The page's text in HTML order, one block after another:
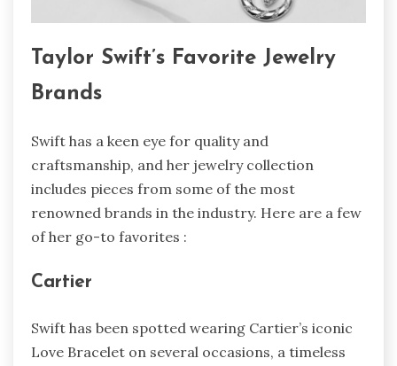
Taylor Swift’s Favorite Jewelry
Brands
Swift has a keen eye for quality and
craftsmanship, and her jewelry collection
includes pieces from some of the most
renowned brands in the industry. Here are a few
of her go-to favorites :
Cartier
Swift has been spotted wearing Cartier’s iconic
Love Bracelet on several occasions, a timeless